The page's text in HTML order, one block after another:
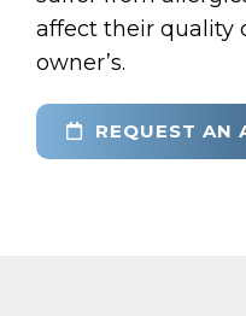
affect their quality
owner’s.
REQUEST AN